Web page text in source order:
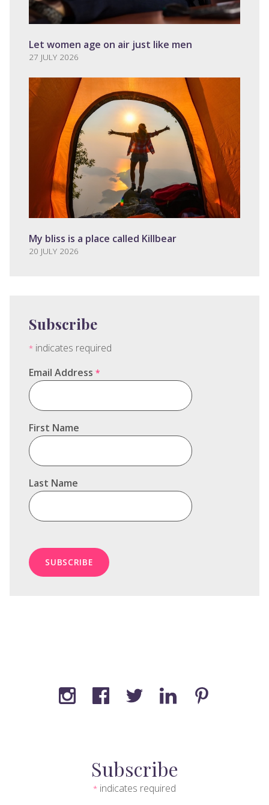
Let women age on air just like men
27 JULY 2026
My bliss is a place called Killbear
20 JULY 2026
Subscribe
* indicates required
Email Address *
First Name
Last Name
Subscribe
* indicates required